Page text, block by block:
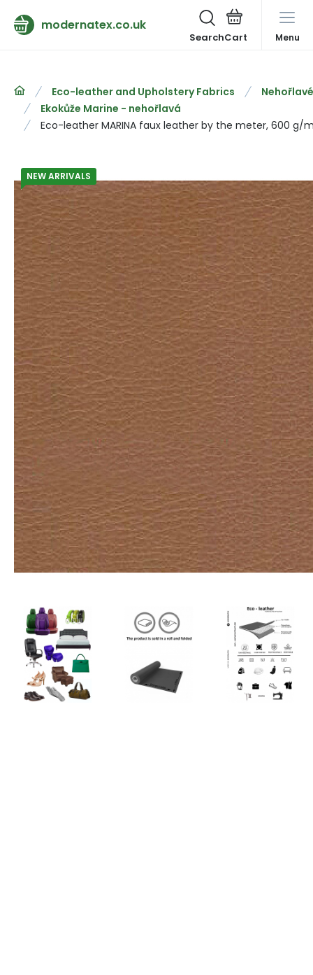
modernatex.co.uk
Search Menu
Eco-leather and Upholstery Fabrics
Ekokůže Marine - nehořlavá
Eco-leather MARINA faux leather by the meter, 600 g/
NEW ARRIVALS